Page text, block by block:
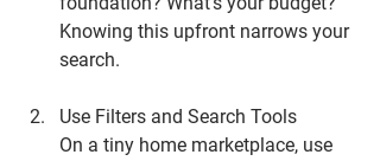
Knowing this upfront narrows your
search.
Use Filters and Search Tools
On a tiny home marketplace, use